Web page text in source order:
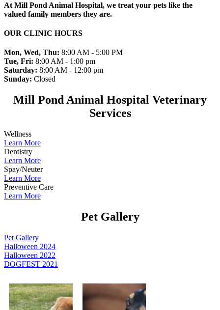
At Mill Pond Animal Hospital, we treat your pets like the
valued family members they are.
OUR CLINIC HOURS
Mon, Wed, Thu: 8:00 AM - 5:00 PM
Tue, Fri: 8:00 AM - 1:00 pm
Saturday: 8:00 AM - 12:00 pm
Sunday: Closed
Mill Pond Animal Hospital Veterinary
Services
Wellness
Learn More
Dentistry
Learn More
Spay/Neuter
Learn More
Preventive Care
Learn More
Pet Gallery
Pet Gallery
Halloween 2024
Halloween 2022
DOGFEST 2021